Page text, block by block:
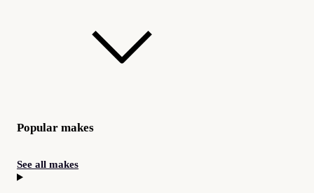
Popular makes
See all makes